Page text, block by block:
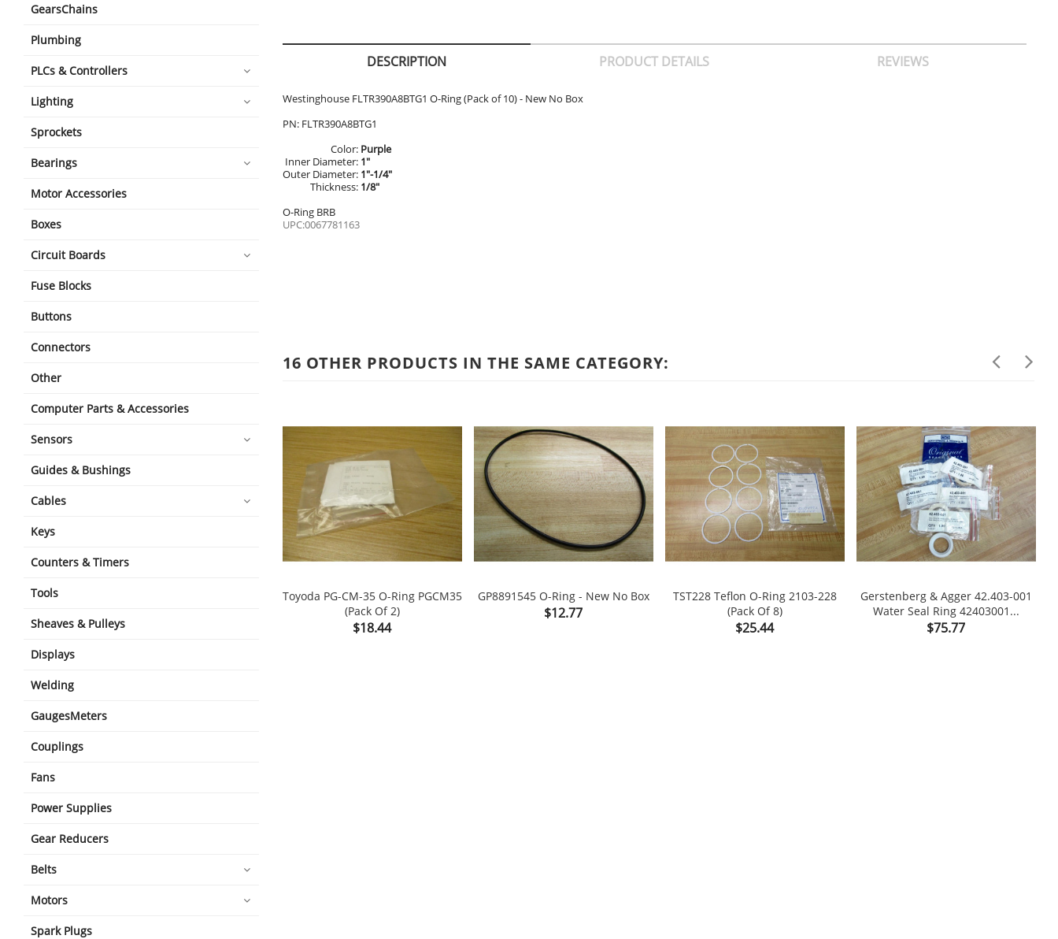
GearsChains
Plumbing
PLCs & Controllers
Lighting
Sprockets
Bearings
Motor Accessories
Boxes
Circuit Boards
Fuse Blocks
Buttons
Connectors
Other
Computer Parts & Accessories
Sensors
Guides & Bushings
Cables
Keys
Counters & Timers
Tools
Sheaves & Pulleys
Displays
Welding
GaugesMeters
Couplings
Fans
Power Supplies
Gear Reducers
Belts
Motors
Spark Plugs
DESCRIPTION PRODUCT DETAILS REVIEWS
Westinghouse FLTR390A8BTG1 O-Ring (Pack of 10) - New No Box
PN: FLTR390A8BTG1
Color: Purple
Inner Diameter: 1"
Outer Diameter: 1"-1/4"
Thickness: 1/8"
O-Ring BRB
UPC:0067781163
16 OTHER PRODUCTS IN THE SAME CATEGORY:
Toyoda PG-CM-35 O-Ring PGCM35
(Pack Of 2)
Price
$18.44
GP8891545 O-Ring - New No Box
Price
$12.77
TST228 Teflon O-Ring 2103-228
(Pack Of 8)
Price
$25.44
Gerstenberg & Agger 42.403-001
Water Seal Ring 42403001...
Price
$75.77